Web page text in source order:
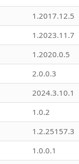
1.2017.12.5
1.2023.11.7
1.2020.0.5
2.0.0.3
2024.3.10.1
1.0.2
1.2.25157.3
1.0.0.1